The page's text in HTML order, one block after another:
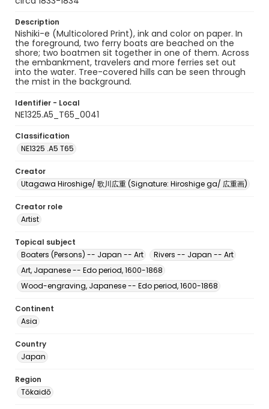
Description
Nishiki-e (Multicolored Print), ink and color on paper. In
the foreground, two ferry boats are beached on the
shore; two boatmen sit together in one of them. Across
the embankment, travelers and more ferries set out
into the water. Tree-covered hills can be seen through
the mist in the background.
Identifier - Local
NE1325.A5_T65_0041
Classification
NE1325 .A5 T65
Creator
Utagawa Hiroshige/ 歌川広重 (Signature: Hiroshige ga/ 広重画)
Creator role
Artist
Topical subject
Boaters (Persons) -- Japan -- Art
Rivers -- Japan -- Art
Art, Japanese -- Edo period, 1600-1868
Wood-engraving, Japanese -- Edo period, 1600-1868
Continent
Asia
Country
Japan
Region
Tōkaidō